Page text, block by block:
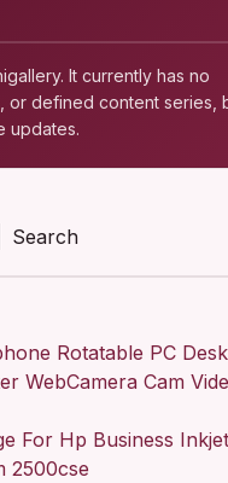
It currently has no
or defined content series,
updates.
Search
Rotatable PC
WebCamera Cam
For Hp Business Inkjet
2500cse